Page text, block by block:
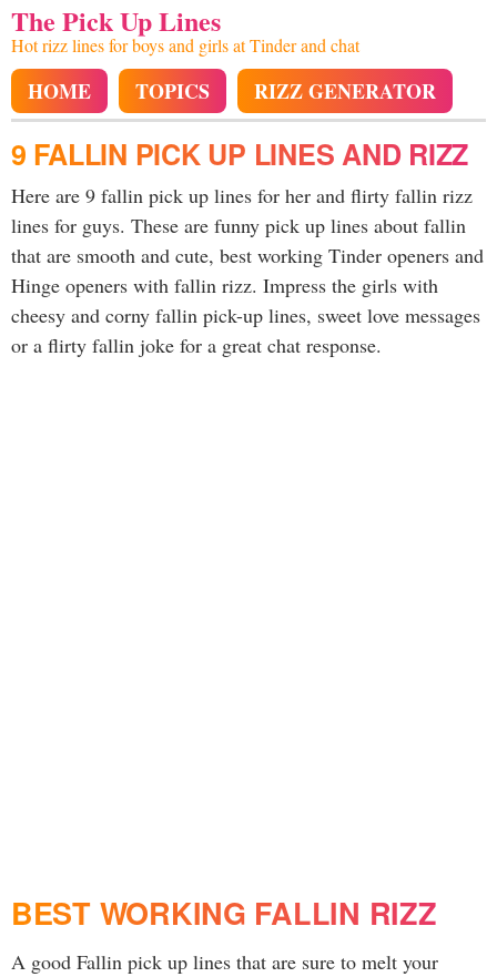
The Pick Up Lines
Hot rizz lines for boys and girls at Tinder and chat
HOME TOPICS RIZZ GENERATOR
9 FALLIN PICK UP LINES AND RIZZ
Here are 9 fallin pick up lines for her and flirty fallin rizz
lines for guys. These are funny pick up lines about fallin
that are smooth and cute, best working Tinder openers and
Hinge openers with fallin rizz. Impress the girls with
cheesy and corny fallin pick-up lines, sweet love messages
or a flirty fallin joke for a great chat response.
BEST WORKING FALLIN RIZZ
A good Fallin pick up lines that are sure to melt your